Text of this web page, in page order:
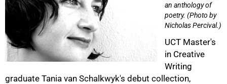
an anthology of
poetry. (Photo by
Nicholas Percival.)
UCT Master's
in Creative
Writing
graduate Tania van Schalkwyk's debut collection,